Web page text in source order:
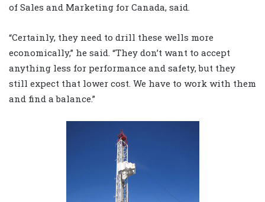
of Sales and Marketing for Canada, said.
“Certainly, they need to drill these wells more
economically,” he said. “They don’t want to accept
anything less for performance and safety, but they
still expect that lower cost. We have to work with them
and find a balance.”